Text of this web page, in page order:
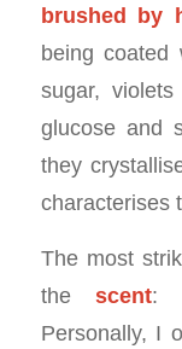
brushed by
being coated
sugar,
glucose and
they
characterises
The most
thescent:
Personally, I